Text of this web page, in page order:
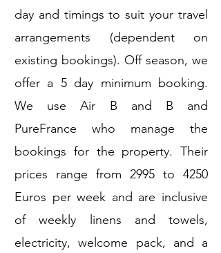
day and timings to suit your travel
arrangements (dependent on
existing bookings). Off season, we
offer a 5 day minimum booking.
We use Air B and B and
PureFrance who manage the
bookings for the property. Their
prices range from 2995 to 4250
Euros per week and are inclusive
of weekly linens and towels,
electricity, welcome pack, and a